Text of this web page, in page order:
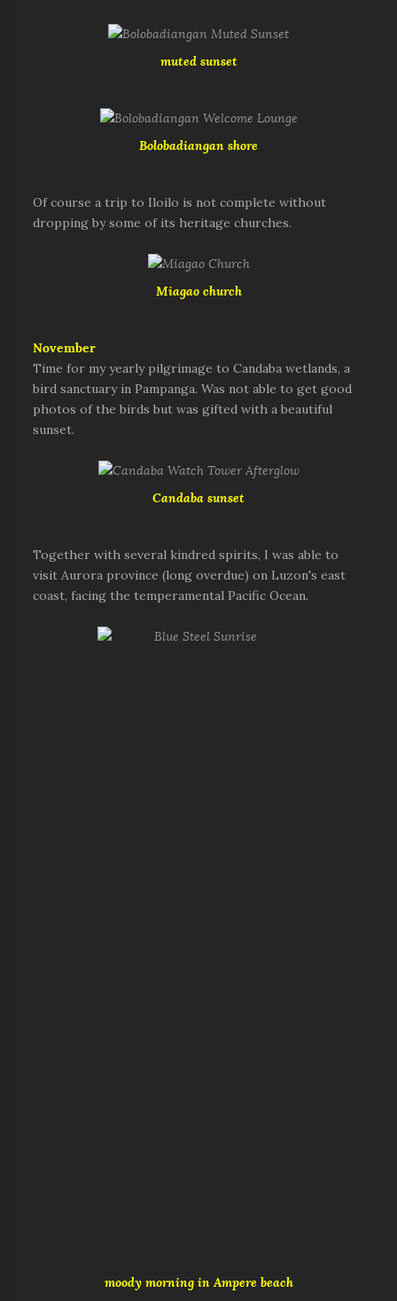
muted sunset
Bolobadiangan shore
Of course a trip to Iloilo is not complete without
dropping by some of its heritage churches.
Miagao church
November
Time for my yearly pilgrimage to Candaba wetlands, a
bird sanctuary in Pampanga. Was not able to get good
photos of the birds but was gifted with a beautiful
sunset.
Candaba sunset
Together with several kindred spirits, I was able to
visit Aurora province (long overdue) on Luzon's east
coast, facing the temperamental Pacific Ocean.
moody morning in Ampere beach